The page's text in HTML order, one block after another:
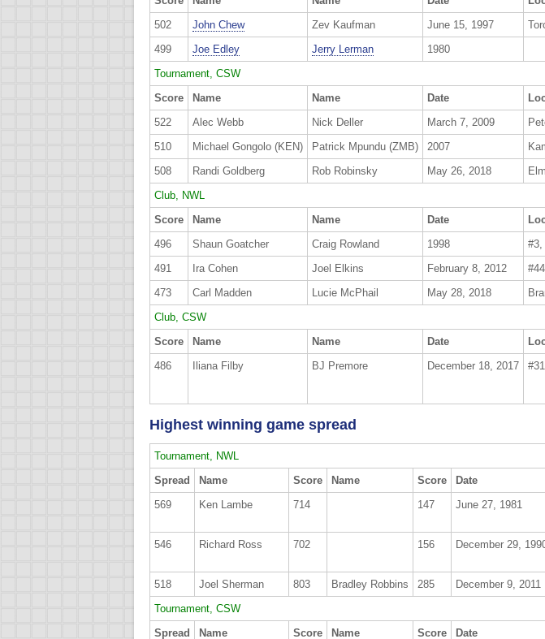
502
John Chew Zev Kaufman June 15, 1997
499
Joe Edley Jerry Lerman 1980
Tournament, CSW
Score
Name Name Date
522
Alec Webb Nick Deller March 7, 2009
510
Michael Gongolo (KEN) Patrick Mpundu (ZMB) 2007
508
Randi Goldberg Rob Robinsky May 26, 2018
Club, NWL
Score
Name Name Date
496
Shaun Goatcher Craig Rowland 1998 #3,
491
Ira Cohen Joel Elkins February 8, 2012
473
Carl Madden Lucie McPhail May 28, 2018
Club, CSW
Score
Name Name Date
486
Iliana Filby BJ Premore December 18, 2017
Highest winning game spread
Tournament, NWL
Spread
Name Score Name Score Date
569
Ken Lambe 714 147 June 27, 1981
546
Richard Ross 702 156 December 29,
518
Joel Sherman 803 Bradley Robbins 285 December 9, 2011
Tournament, CSW
Spread
Name Score Name Score Date